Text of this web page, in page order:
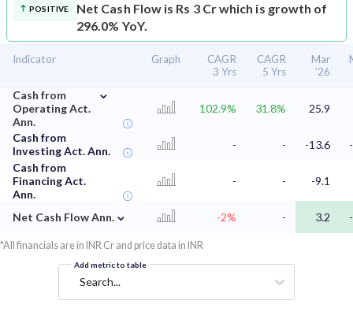
POSITIVE
Net Cash Flow is Rs 3 Cr which is growth of
296.0% YoY.
Indicator Graph
CAGR
3 Yrs
CAGR
5 Yrs
Mar
'26
Cash from
Operating Act.
Ann.
⌄
102.9% 31.8% 25.9
Cash from
Investing Act. Ann.
- - -13.6
Cash from
Financing Act.
Ann.
- - -9.1
Net Cash Flow Ann. ⌄ -2% - 3.2
*All financials are in INR Cr and price data in INR
Add metric to table
Search...